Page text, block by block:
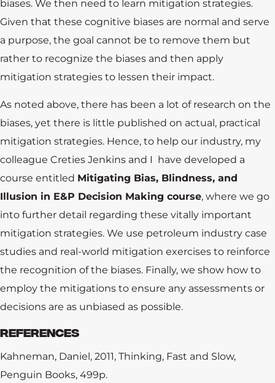
biases. We then need to learn mitigation strategies.
Given that these cognitive biases are normal and serve
a purpose, the goal cannot be to remove them but
rather to recognize the biases and then apply
mitigation strategies to lessen their impact.
As noted above, there has been a lot of research on the
biases, yet there is little published on actual, practical
mitigation strategies. Hence, to help our industry, my
colleague Creties Jenkins and I have developed a
course entitled Mitigating Bias, Blindness, and
Illusion in E&P Decision Making course, where we go
into further detail regarding these vitally important
mitigation strategies. We use petroleum industry case
studies and real-world mitigation exercises to reinforce
the recognition of the biases. Finally, we show how to
employ the mitigations to ensure any assessments or
decisions are as unbiased as possible.
REFERENCES
Kahneman, Daniel, 2011, Thinking, Fast and Slow,
Penguin Books, 499p.